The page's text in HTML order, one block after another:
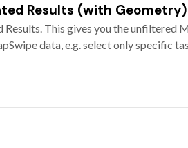
Results (with Geometry)
Results. This gives you the unfiltered
data, e.g. select only specific